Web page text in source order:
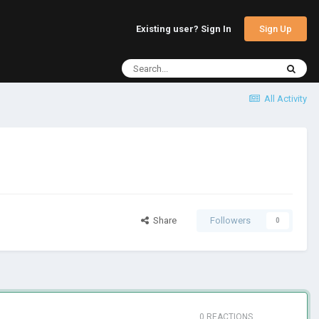
Existing user? Sign In Sign Up
All Activity
Share Followers 0
0 REACTIONS